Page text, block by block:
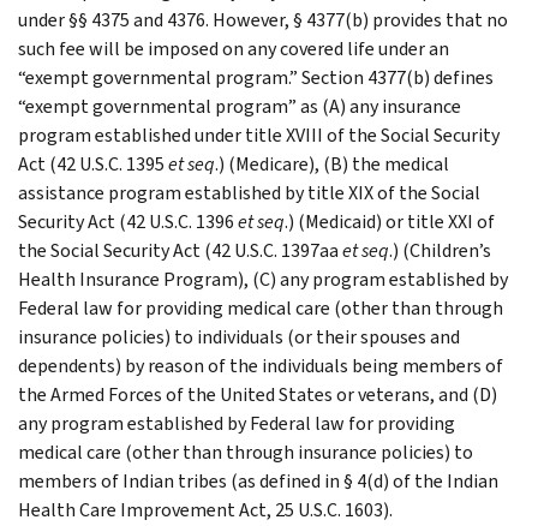
under §§ 4375 and 4376. However, § 4377(b) provides that no
such fee will be imposed on any covered life under an
“exempt governmental program.” Section 4377(b) defines
“exempt governmental program” as (A) any insurance
program established under title XVIII of the Social Security
Act (42 U.S.C. 1395et seq.) (Medicare), (B) the medical
assistance program established by title XIX of the Social
Security Act (42 U.S.C. 1396et seq.) (Medicaid) or title XXI of
the Social Security Act (42 U.S.C. 1397aaet seq.) (Children’s
Health Insurance Program), (C) any program established by
Federal law for providing medical care (other than through
insurance policies) to individuals (or their spouses and
dependents) by reason of the individuals being members of
the Armed Forces of the United States or veterans, and (D)
any program established by Federal law for providing
medical care (other than through insurance policies) to
members of Indian tribes (as defined in § 4(d) of the Indian
Health Care Improvement Act, 25 U.S.C. 1603).